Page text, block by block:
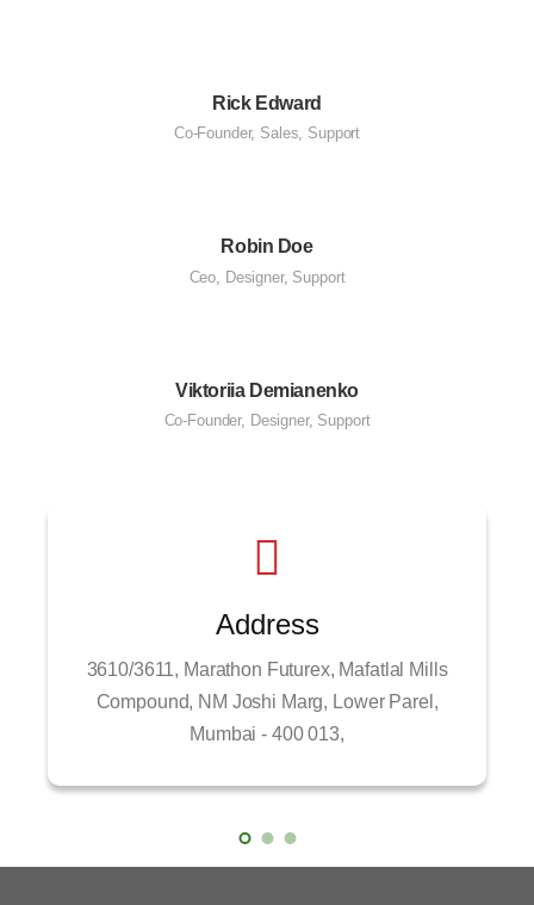
Rick Edward
Co-Founder, Sales, Support
Robin Doe
Ceo Designer, Support
Viktoriia Demianenko
Co-Founder, Designer, Support
Address
3610/3611, Marathon Futurex, Mafatlal Mills
Compound, NM Joshi Marg, Lower Parel,
Mumbai - 400 013,